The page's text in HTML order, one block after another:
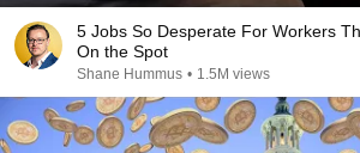
5 Jobs So Desperate For Workers
On the Spot
Shane Hummus • 1.5M views